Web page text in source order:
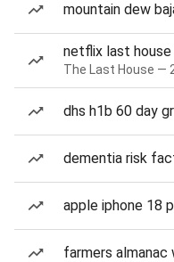
mountain dew
netflix last house
The Last House —
dhs h1b 60 day
dementia risk
apple iphone 18
farmers